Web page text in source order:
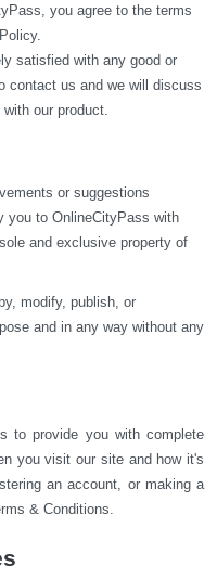
you agree to the terms
satisfied with any good or
contact us and we will discuss
our product.
or suggestions
you to OnlineCityPass with
and exclusive property of
modify, publish, or
and in any way without any
to provide you with complete
you visit our site and how it's
an account, or making a
& Conditions.